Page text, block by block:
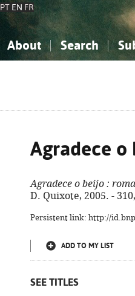
PT EN FR
About Search
Agradece o
Agradece o beijo :
D. Quixote, 2005. -
Persistent link: http://
ADD TO MY LIST
SEE TITLES